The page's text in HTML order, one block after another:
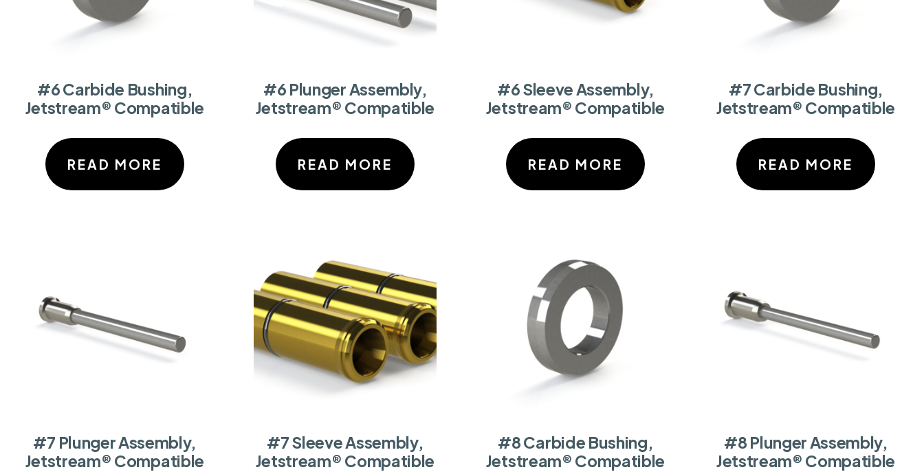
#6 Carbide Bushing,
Jetstream® Compatible
READ MORE
#6 Plunger Assembly,
Jetstream® Compatible
READ MORE
#6 Sleeve Assembly,
Jetstream® Compatible
READ MORE
#7 Carbide Bushing,
Jetstream® Compatible
READ MORE
#7 Plunger Assembly,
Jetstream® Compatible
#7 Sleeve Assembly,
Jetstream® Compatible
#8 Carbide Bushing,
Jetstream® Compatible
#8 Plunger Assembly,
Jetstream® Compatible